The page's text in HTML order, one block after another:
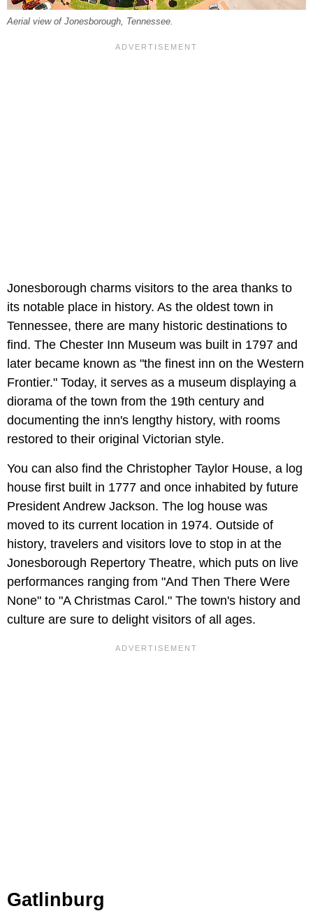
Aerial view of Jonesborough, Tennessee.
Jonesborough charms visitors to the area thanks to
its notable place in history. As the oldest town in
Tennessee, there are many historic destinations to
find. The Chester Inn Museum was built in 1797 and
later became known as "the finest inn on the Western
Frontier." Today, it serves as a museum displaying a
diorama of the town from the 19th century and
documenting the inn's lengthy history, with rooms
restored to their original Victorian style.
You can also find the Christopher Taylor House, a log
house first built in 1777 and once inhabited by future
President Andrew Jackson. The log house was
moved to its current location in 1974. Outside of
history, travelers and visitors love to stop in at the
Jonesborough Repertory Theatre, which puts on live
performances ranging from "And Then There Were
None" to "A Christmas Carol." The town's history and
culture are sure to delight visitors of all ages.
Gatlinburg